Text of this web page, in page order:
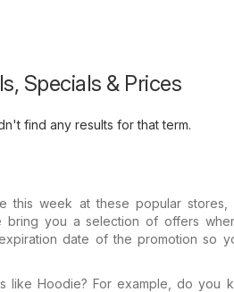
Specials & Prices
find any results for that term.
this week at these popular
bring you a selection of offers
date of the promotion so
like Hoodie? For example, do you